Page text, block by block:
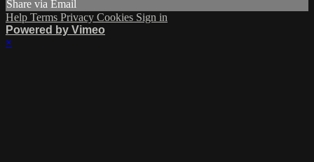
Share via Email
Help Terms Privacy Cookies Sign in
Powered by Vimeo
×